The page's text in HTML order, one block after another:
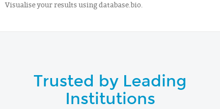
Visualise your results using database.bio.
Trusted by Leading
Institutions